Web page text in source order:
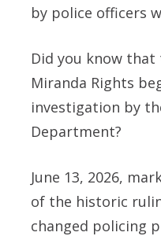
by police officers
Did you know
Miranda Rights
investigation by
Department?
June 13, 2026,
of the historic
changed policing